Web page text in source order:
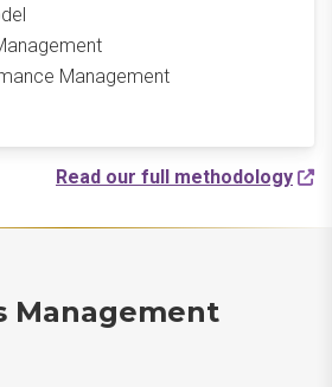
Management
Read our full methodology
Management